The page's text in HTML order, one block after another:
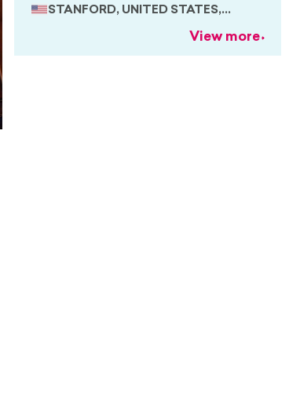
STANFORD, UNITED STATES,
View more